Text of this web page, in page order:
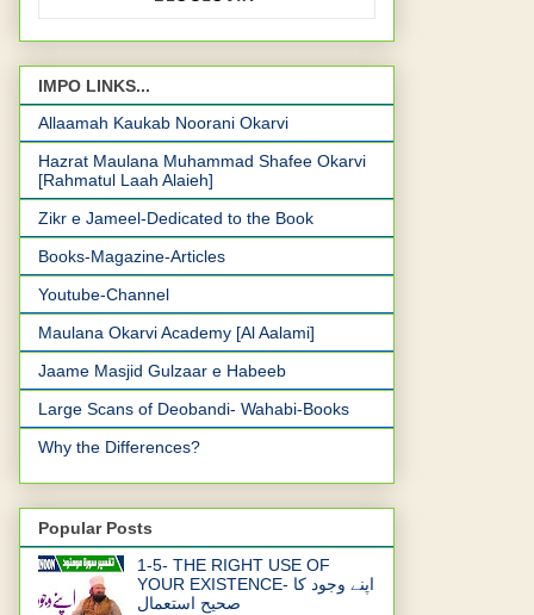
IMPO LINKS...
Allaamah Kaukab Noorani Okarvi
Hazrat Maulana Muhammad Shafee Okarvi
[Rahmatul Laah Alaieh]
Zikr e Jameel-Dedicated to the Book
Books-Magazine-Articles
Youtube-Channel
Maulana Okarvi Academy [Al Aalami]
Jaame Masjid Gulzaar e Habeeb
Large Scans of Deobandi- Wahabi-Books
Why the Differences?
Popular Posts
1-5- THE RIGHT USE OF
YOUR EXISTENCE- اپنے وجود کا
صحیح استعمال